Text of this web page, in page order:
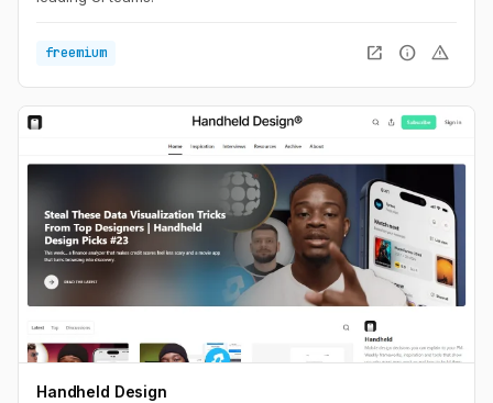
freemium open_in_new info warning
Handheld Design